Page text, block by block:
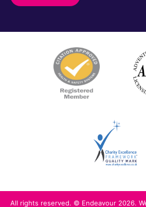
All rights reserved. © Endeavour 2026.